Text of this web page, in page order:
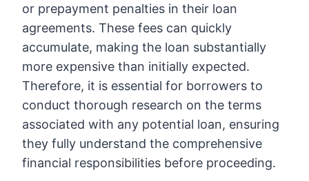
or prepayment penalties in their loan
agreements. These fees can quickly
accumulate, making the loan substantially
more expensive than initially expected.
Therefore, it is essential for borrowers to
conduct thorough research on the terms
associated with any potential loan, ensuring
they fully understand the comprehensive
financial responsibilities before proceeding.